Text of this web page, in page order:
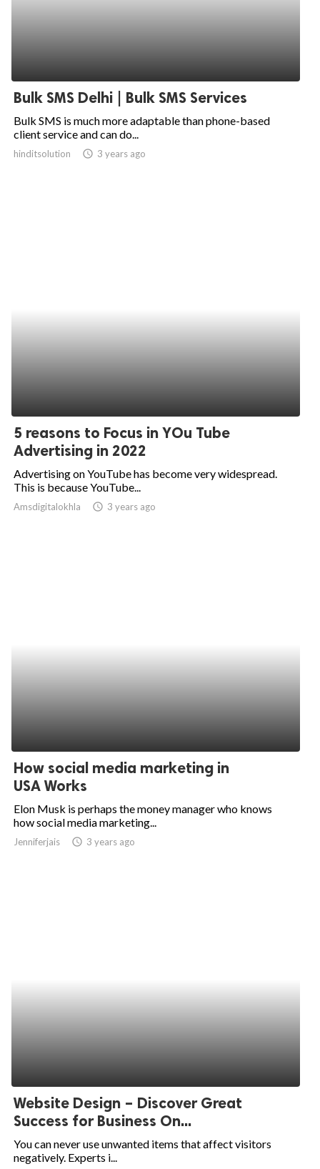
Bulk SMS Delhi | Bulk SMS Services
Bulk SMS is much more adaptable than phone-based
client service and can do...
hinditsolution access_time 3 years ago
5 reasons to Focus in YOu Tube
Advertising in 2022
Advertising on YouTube has become very widespread.
This is because YouTube...
Amsdigitalokhla access_time 3 years ago
How social media marketing in
USA Works
Elon Musk is perhaps the money manager who knows
how social media marketing...
Jenniferjais access_time 3 years ago
Website Design – Discover Great
Success for Business On...
You can never use unwanted items that affect visitors
negatively. Experts i...